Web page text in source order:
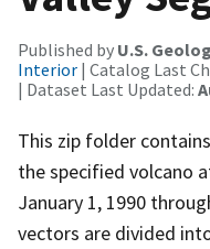
Published by U.S.
Interior | Catalog Last
| Dataset Last Updated:
This zip folder
the specified volcano
January 1, 1990
vectors are divided